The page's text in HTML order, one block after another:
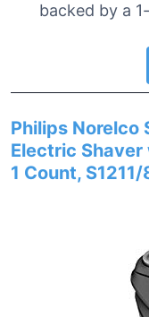
backed by a
Philips Norelco
Electric Shaver
1 Count, S1211/